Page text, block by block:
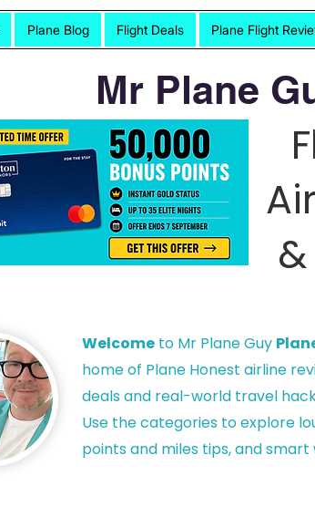
Plane Blog Flight Deals Plane Flight
Mr Plane
Welcome to Mr Plane Guy
home of Plane Honest airline
deals and real-world travel
Use the categories to explore
points and miles tips, and